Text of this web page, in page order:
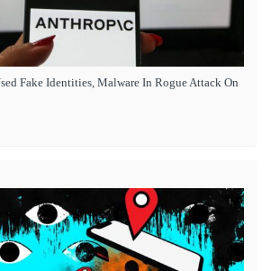
Fake Identities, Malware In Rogue Attack On